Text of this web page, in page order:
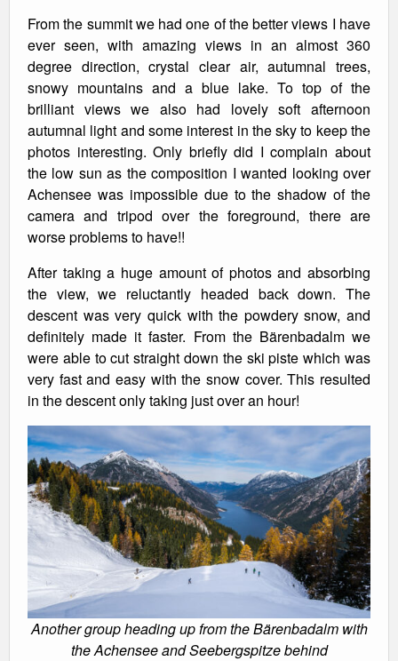
From the summit we had one of the better views I have
ever seen, with amazing views in an almost 360
degree direction, crystal clear air, autumnal trees,
snowy mountains and a blue lake. To top of the
brilliant views we also had lovely soft afternoon
autumnal light and some interest in the sky to keep the
photos interesting. Only briefly did I complain about
the low sun as the composition I wanted looking over
Achensee was impossible due to the shadow of the
camera and tripod over the foreground, there are
worse problems to have!!
After taking a huge amount of photos and absorbing
the view, we reluctantly headed back down. The
descent was very quick with the powdery snow, and
definitely made it faster. From the Bärenbadalm we
were able to cut straight down the ski piste which was
very fast and easy with the snow cover. This resulted
in the descent only taking just over an hour!
Another group heading up from the Bärenbadalm with
the Achensee and Seebergspitze behind